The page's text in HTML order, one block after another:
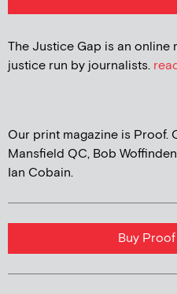
The Justice Gap is an online
justice run by journalists.
Our print magazine is
Mansfield QC, Bob
Ian Cobain.
Buy